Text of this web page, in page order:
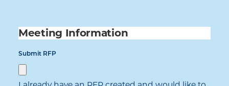
Meeting Information
Submit RFP